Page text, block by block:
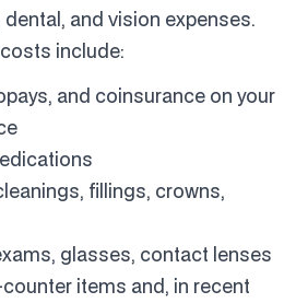
and vision expenses.
include:
and coinsurance on your
fillings, crowns,
glasses, contact lenses
items and, in recent